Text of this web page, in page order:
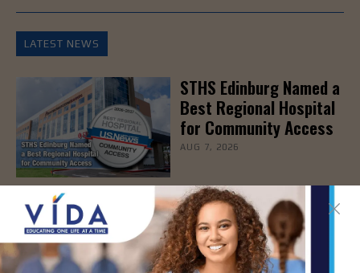
LATEST NEWS
STHS Edinburg Named a
Best Regional Hospital
for Community Access
AUG 7, 2026
Texas Grants $5.6
Million to Expand
Nursing Education and
Workforce Capacity